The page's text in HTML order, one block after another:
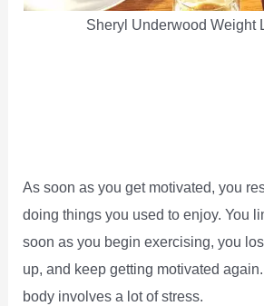
Sheryl Underwood Weight
As soon as you get motivated, you
doing things you used to enjoy. You
soon as you begin exercising, you
up, and keep getting motivated
body involves a lot of stress.